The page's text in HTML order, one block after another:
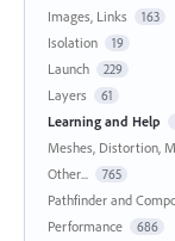
Images, Links 163
Isolation 19
Launch 229
Layers 61
Learning and Help
Meshes, Distortion,
Other... 765
Pathfinder and
Performance 686